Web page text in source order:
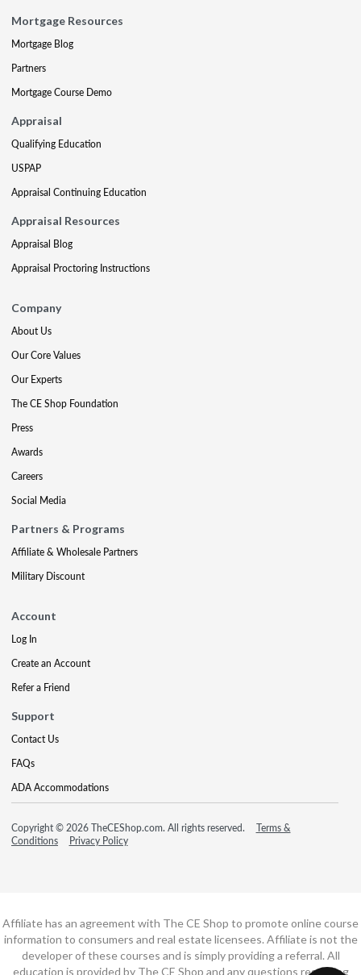
Mortgage Resources
Mortgage Blog
Partners
Mortgage Course Demo
Appraisal
Qualifying Education
USPAP
Appraisal Continuing Education
Appraisal Resources
Appraisal Blog
Appraisal Proctoring Instructions
Company
About Us
Our Core Values
Our Experts
The CE Shop Foundation
Press
Awards
Careers
Social Media
Partners & Programs
Affiliate & Wholesale Partners
Military Discount
Account
Log In
Create an Account
Refer a Friend
Support
Contact Us
FAQs
ADA Accommodations
Copyright © 2026 TheCEShop.com. All rights reserved.
Terms &
Conditions
Privacy Policy
Affiliate has an agreement with The CE Shop to promote online course
information to consumers and real estate licensees. Affiliate is not the
developer of these courses and is simply providing a referral. All
education is provided by The CE Shop and any questions regarding